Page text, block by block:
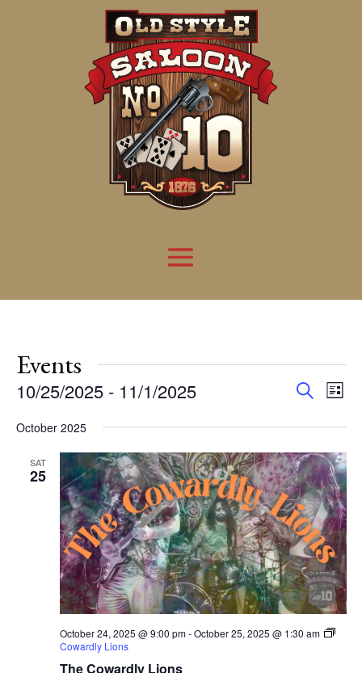
Events
Events
and
Views
Search
List
10/25/2025 - 11/1/2025
date.
October 2025
SAT
25
The Cowardly Lions
October 24, 2025 @ 9:00 pm-October 25, 2025 @ 1:30 am
Cowardly Lions